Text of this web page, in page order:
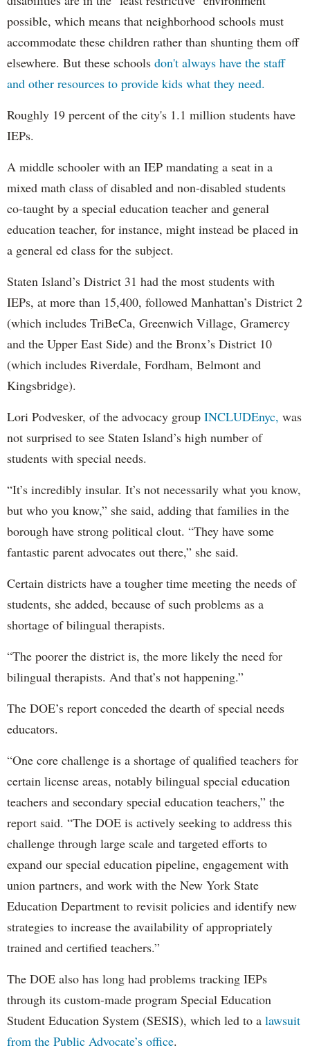
possible, which means that neighborhood schools must
accommodate these children rather than shunting them off
elsewhere. But these schools don't always have the staff
and other resources to provide kids what they need.
Roughly 19 percent of the city's 1.1 million students have
IEPs.
A middle schooler with an IEP mandating a seat in a
mixed math class of disabled and non-disabled students
co-taught by a special education teacher and general
education teacher, for instance, might instead be placed in
a general ed class for the subject.
Staten Island’s District 31 had the most students with
IEPs, at more than 15,400, followed Manhattan’s District 2
(which includes TriBeCa, Greenwich Village, Gramercy
and the Upper East Side) and the Bronx’s District 10
(which includes Riverdale, Fordham, Belmont and
Kingsbridge).
Lori Podvesker, of the advocacy group INCLUDEnyc, was
not surprised to see Staten Island’s high number of
students with special needs.
“It’s incredibly insular. It’s not necessarily what you know,
but who you know,” she said, adding that families in the
borough have strong political clout. “They have some
fantastic parent advocates out there,” she said.
Certain districts have a tougher time meeting the needs of
students, she added, because of such problems as a
shortage of bilingual therapists.
“The poorer the district is, the more likely the need for
bilingual therapists. And that’s not happening.”
The DOE’s report conceded the dearth of special needs
educators.
“One core challenge is a shortage of qualified teachers for
certain license areas, notably bilingual special education
teachers and secondary special education teachers,” the
report said. “The DOE is actively seeking to address this
challenge through large scale and targeted efforts to
expand our special education pipeline, engagement with
union partners, and work with the New York State
Education Department to revisit policies and identify new
strategies to increase the availability of appropriately
trained and certified teachers.”
The DOE also has long had problems tracking IEPs
through its custom-made program Special Education
Student Education System (SESIS), which led to a lawsuit
from the Public Advocate’s office.